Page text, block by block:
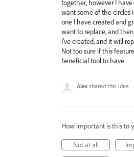
together, however I
want some of the
one I have created and
want to replace, and
I've created, and it will
Not too sure if this
beneficial tool to have.
Alex shared this idea ·
How important is this to
Not at all